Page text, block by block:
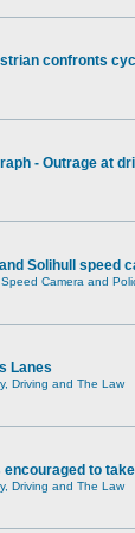
confronts
- Outrage at
Solihull speed
Camera and
Lanes
Driving and The Law
encouraged to
Driving and The Law